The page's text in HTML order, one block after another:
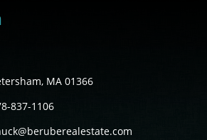
MA 01366
837-1106